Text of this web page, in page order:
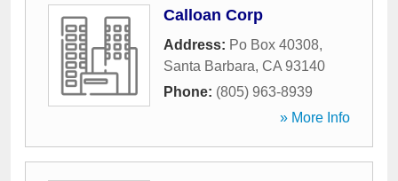
Calloan Corp
Address: Po Box 40308,
Santa Barbara, CA 93140
Phone: (805) 963-8939
» More Info